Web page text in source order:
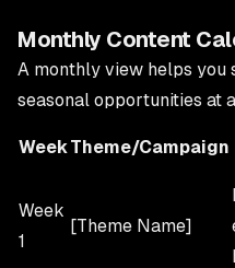
Monthly Content
A monthly view helps you
seasonal opportunities at
WeekTheme/Campaign
Week
1
[Theme Name]